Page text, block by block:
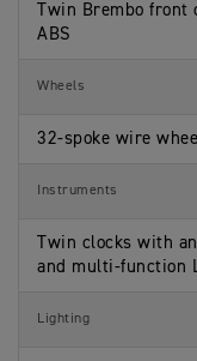
Twin Brembo
ABS
Wheels
32-spoke wire
Instruments
Twin clocks with
and multi-function
Lighting